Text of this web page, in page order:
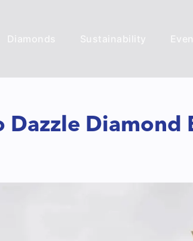
Diamonds Sustainability
Diamond